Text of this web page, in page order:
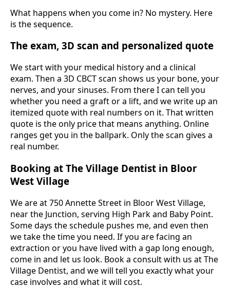
What happens when you come in? No mystery. Here
is the sequence.
The exam, 3D scan and personalized quote
We start with your medical history and a clinical
exam. Then a 3D CBCT scan shows us your bone, your
nerves, and your sinuses. From there I can tell you
whether you need a graft or a lift, and we write up an
itemized quote with real numbers on it. That written
quote is the only price that means anything. Online
ranges get you in the ballpark. Only the scan gives a
real number.
Booking at The Village Dentist in Bloor
West Village
We are at 750 Annette Street in Bloor West Village,
near the Junction, serving High Park and Baby Point.
Some days the schedule pushes me, and even then
we take the time you need. If you are facing an
extraction or you have lived with a gap long enough,
come in and let us look. Book a consult with us at The
Village Dentist, and we will tell you exactly what your
case involves and what it will cost.